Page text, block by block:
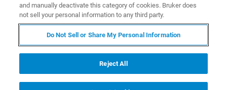
Bruker at Society for Redox Biology
and manually deactivate this category of cookies. Bruker does
not sell your personal information to any third party.
Do Not Sell or Share My Personal Information
Reject All